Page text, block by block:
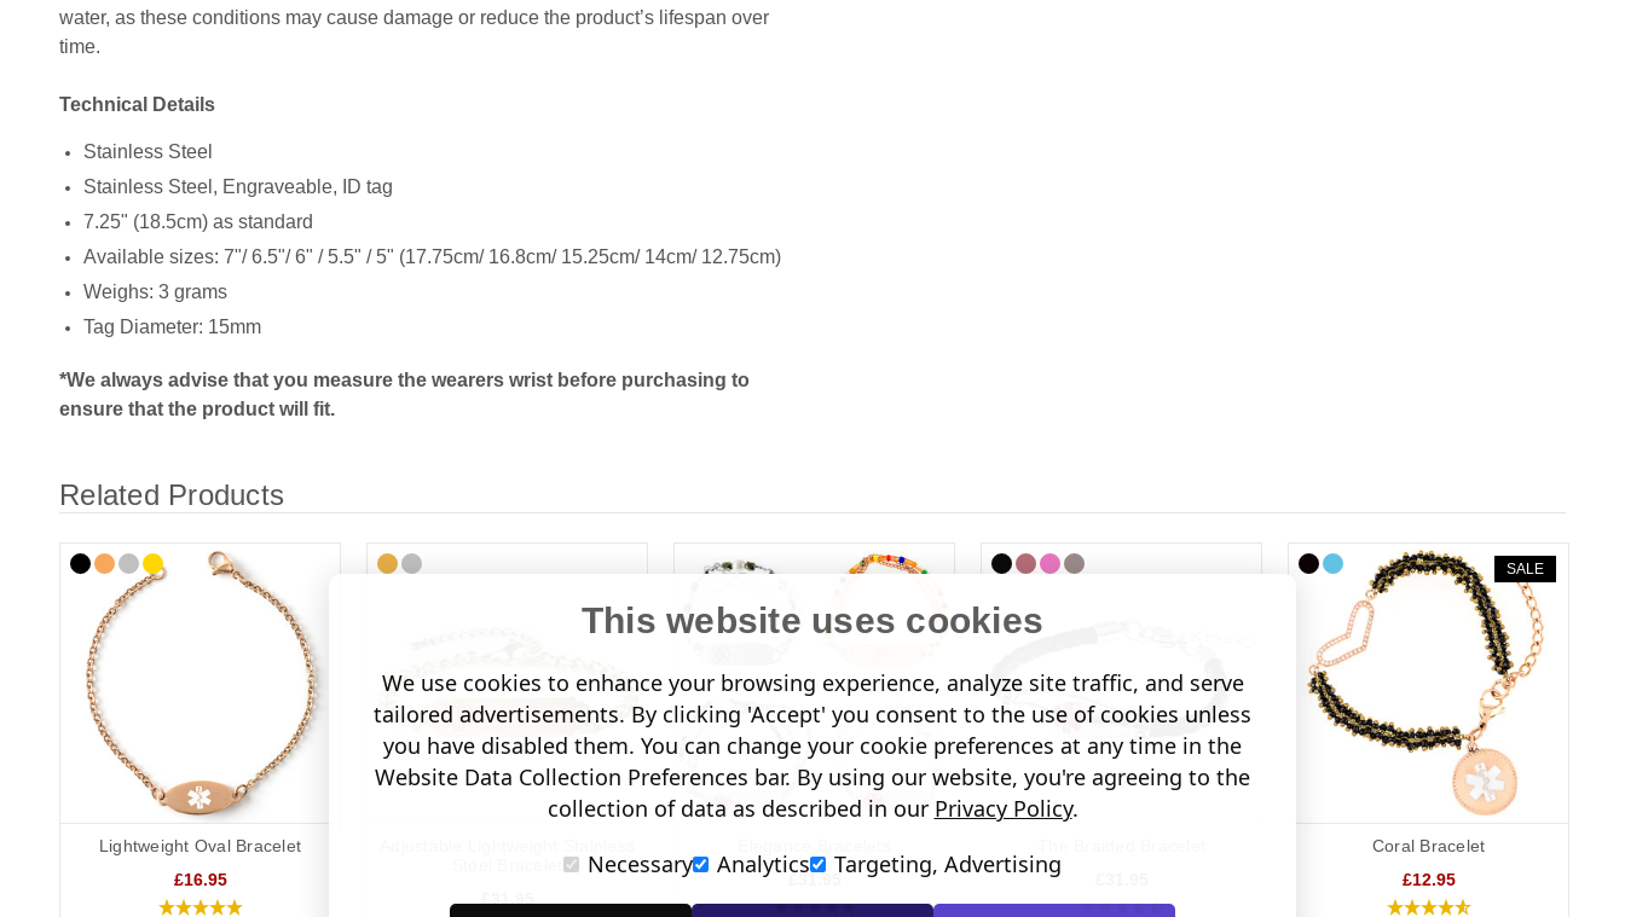
water, as these conditions may cause damage or reduce the product’s lifespan over
time.
Technical Details
Stainless Steel
Stainless Steel, Engraveable, ID tag
7.25" (18.5cm) as standard
Available sizes: 7"/ 6.5"/ 6" / 5.5" / 5" (17.75cm/ 16.8cm/ 15.25cm/ 14cm/ 12.75cm)
Weighs: 3 grams
Tag Diameter: 15mm
*We always advise that you measure the wearers wrist before purchasing to
ensure that the product will fit.
Related Products
Lightweight Oval Bracelet
£16.95
SALE
Coral Bracelet
£12.95
This website uses cookies
We use cookies to enhance your browsing experience, analyze site traffic, and serve
tailored advertisements. By clicking 'Accept' you consent to the use of cookies unless
you have disabled them. You can change your cookie preferences at any time in the
Website Data Collection Preferences bar. By using our website, you're agreeing to the
collection of data as described in our Privacy Policy.
Necessary
Analytics Targeting, Advertising